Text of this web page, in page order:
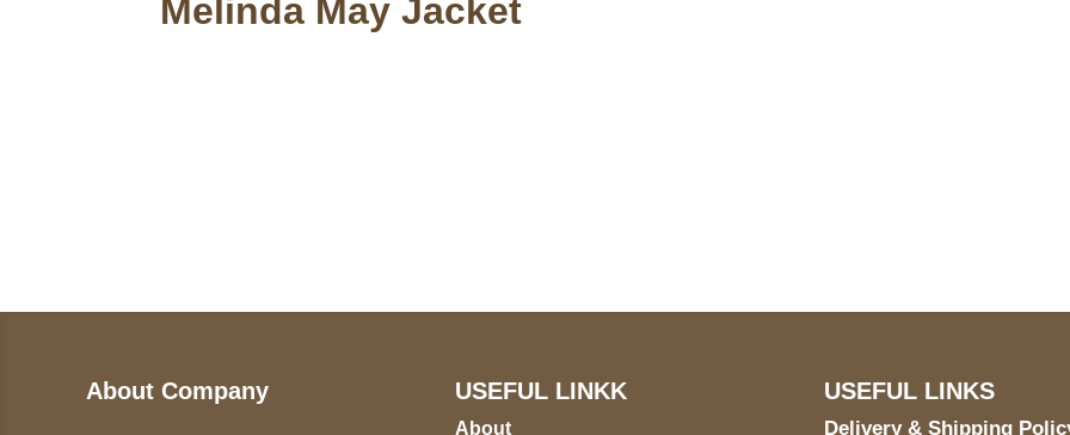
Melinda May Jacket
About Company USEFUL LINKK
About
USEFUL LINKS
Delivery & Shipping